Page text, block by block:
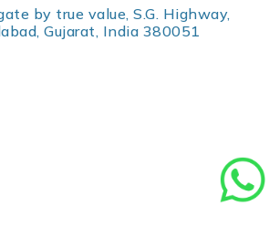
by true value, S.G. Highway,
Gujarat, India 380051